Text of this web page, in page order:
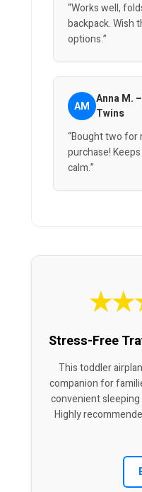
“Works well,
backpack. Wish
options.”
AM Anna M.
Twins
“Bought two
purchase!
calm.”
★★
Stress-Free
This toddler
companion for
convenient
Highly